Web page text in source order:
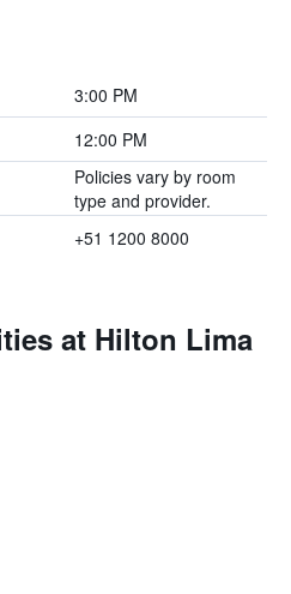
3:00 PM
12:00 PM
Policies vary by room
type and provider.
+51 1200 8000
at Hilton Lima